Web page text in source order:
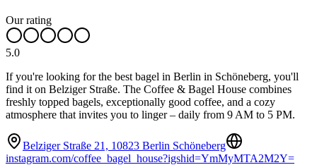
Our rating
5.0
If you're looking for the best bagel in Berlin in Schöneberg, you'll
find it on Belziger Straße. The Coffee & Bagel House combines
freshly topped bagels, exceptionally good coffee, and a cozy
atmosphere that invites you to linger – daily from 9 AM to 5 PM.
Belziger Straße 21, 10823 Berlin Schöneberg
instagram.com/coffee_bagel_house?igshid=YmMyMTA2M2Y=